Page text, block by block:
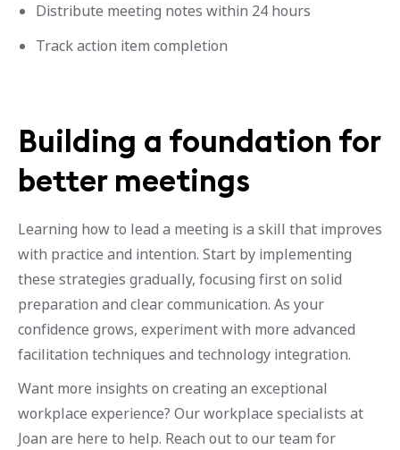
Distribute meeting notes within 24 hours
Track action item completion
Building a foundation for
better meetings
Learning how to lead a meeting is a skill that improves
with practice and intention. Start by implementing
these strategies gradually, focusing first on solid
preparation and clear communication. As your
confidence grows, experiment with more advanced
facilitation techniques and technology integration.
Want more insights on creating an exceptional
workplace experience? Our workplace specialists at
Joan are here to help. Reach out to our team for